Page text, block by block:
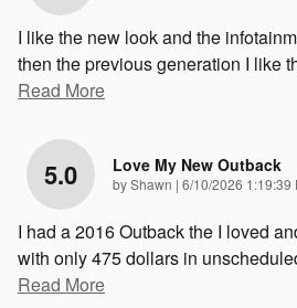
I like the new look and the
then the previous generation I like
Read More
5.0 Love My New Outback
byShawn | on
6/10/2026 1:19:39
I had a 2016 Outback the I loved
with only 475 dollars in
Read More